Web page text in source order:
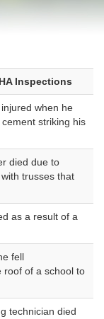
Inspections
when he
striking his
died due to
trusses that
as a result of a
fell
roof of a school to
technician died